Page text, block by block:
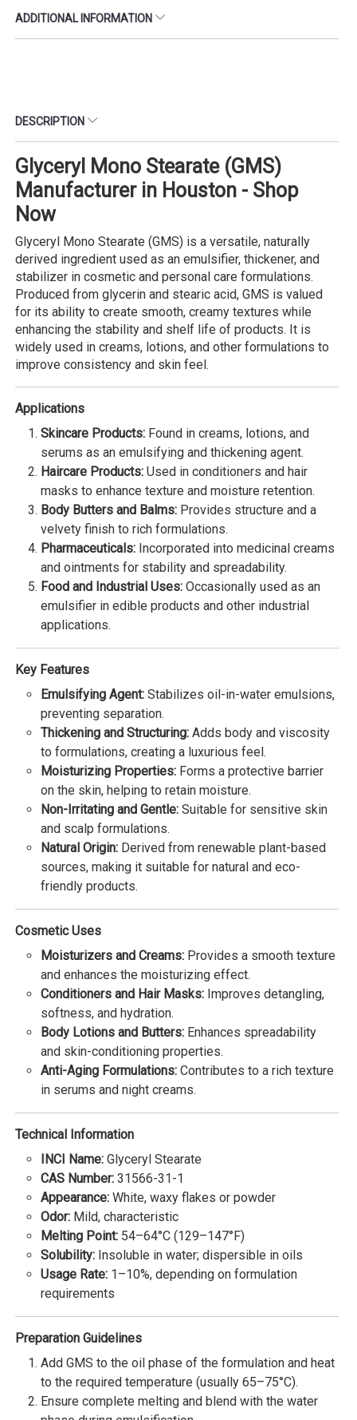
ADDITIONAL INFORMATION
DESCRIPTION
Glyceryl Mono Stearate (GMS)
Manufacturer in Houston - Shop
Now
Glyceryl Mono Stearate (GMS) is a versatile, naturally
derived ingredient used as an emulsifier, thickener, and
stabilizer in cosmetic and personal care formulations.
Produced from glycerin and stearic acid, GMS is valued
for its ability to create smooth, creamy textures while
enhancing the stability and shelf life of products. It is
widely used in creams, lotions, and other formulations to
improve consistency and skin feel.
Applications
Skincare Products: Found in creams, lotions, and
serums as an emulsifying and thickening agent.
Haircare Products: Used in conditioners and hair
masks to enhance texture and moisture retention.
Body Butters and Balms: Provides structure and a
velvety finish to rich formulations.
Pharmaceuticals: Incorporated into medicinal creams
and ointments for stability and spreadability.
Food and Industrial Uses: Occasionally used as an
emulsifier in edible products and other industrial
applications.
Key Features
Emulsifying Agent: Stabilizes oil-in-water emulsions,
preventing separation.
Thickening and Structuring: Adds body and viscosity
to formulations, creating a luxurious feel.
Moisturizing Properties: Forms a protective barrier
on the skin, helping to retain moisture.
Non-Irritating and Gentle: Suitable for sensitive skin
and scalp formulations.
Natural Origin: Derived from renewable plant-based
sources, making it suitable for natural and eco-
friendly products.
Cosmetic Uses
Moisturizers and Creams: Provides a smooth texture
and enhances the moisturizing effect.
Conditioners and Hair Masks: Improves detangling,
softness, and hydration.
Body Lotions and Butters: Enhances spreadability
and skin-conditioning properties.
Anti-Aging Formulations: Contributes to a rich texture
in serums and night creams.
Technical Information
INCI Name: Glyceryl Stearate
CAS Number: 31566-31-1
Appearance: White, waxy flakes or powder
Odor: Mild, characteristic
Melting Point: 54–64°C (129–147°F)
Solubility: Insoluble in water; dispersible in oils
Usage Rate: 1–10%, depending on formulation
requirements
Preparation Guidelines
Add GMS to the oil phase of the formulation and heat
to the required temperature (usually 65–75°C).
Ensure complete melting and blend with the water